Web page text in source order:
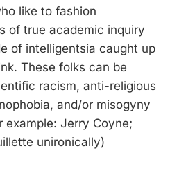
like to fashion
of true academic inquiry
of intelligentsia caught up
These folks can be
racism, anti-religious
and/or misogyny
example: Jerry Coyne;
unironically)